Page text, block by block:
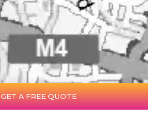
GET A FREE QUOTE